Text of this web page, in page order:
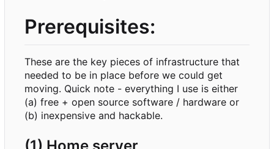
Prerequisites:
These are the key pieces of infrastructure that
needed to be in place before we could get
moving. Quick note - everything I use is either
(a) free + open source software / hardware or
(b) inexpensive and hackable.